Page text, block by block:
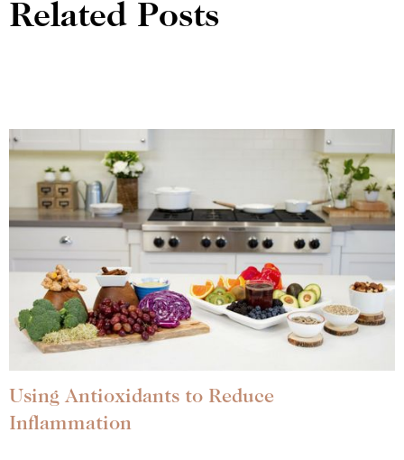
Related Posts
Using Antioxidants to Reduce
Inflammation